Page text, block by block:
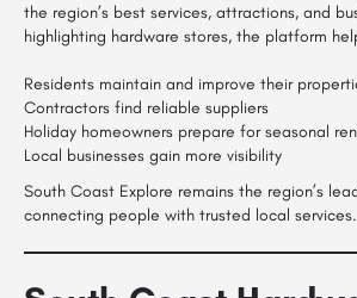
the region’s best services, attractions, and
highlighting hardware stores, the platform
Residents maintain and improve their
Contractors find reliable suppliers
Holiday homeowners prepare for seasonal
Local businesses gain more visibility
South Coast Explore remains the region’s
connecting people with trusted local services.